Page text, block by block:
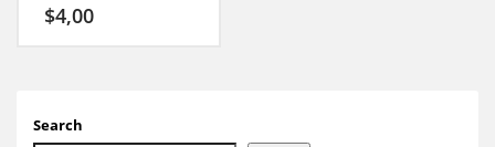
$4,00
Search